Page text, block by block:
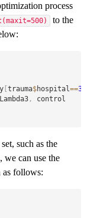
process
to the
[ trauma$hospital==3
,
such as the
we can use the
as follows: